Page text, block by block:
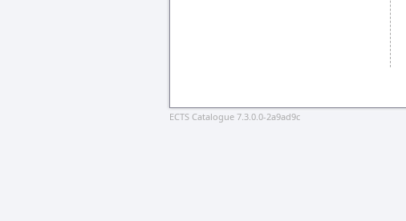
ECTS Catalogue 7.3.0.0-2a9ad9c